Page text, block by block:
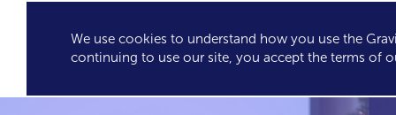
GRAVITY'S
EXCLUSIVES
We use cookies to understand how you use the
continuing to use our site, you accept the terms of